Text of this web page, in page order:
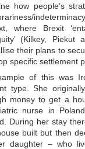
how people’s
where Brexit
(Kilkey,
their plans to
specific settlement
of this was
type. She
money to get a
nurse in
During her stay
built but then
daughter – who